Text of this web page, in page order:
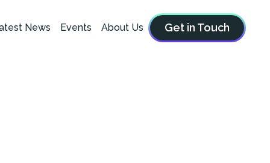
News Events About Us Get in Touch